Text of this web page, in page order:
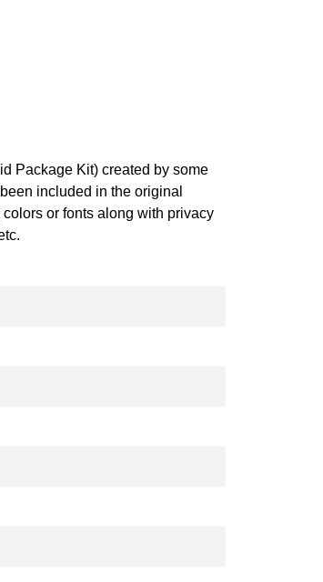
Package Kit) created by some
included in the original
or fonts along with privacy